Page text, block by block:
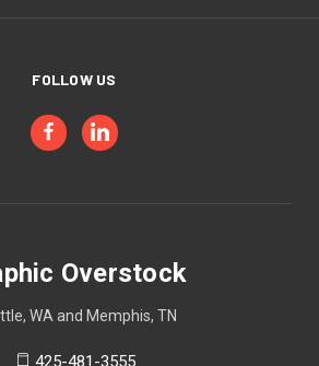
FOLLOW US
Overstock
WA and Memphis, TN
425-481-3555